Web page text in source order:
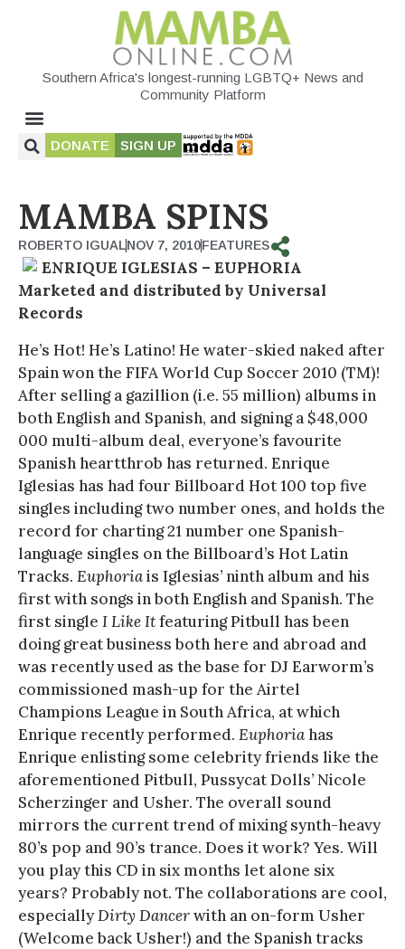
Southern Africa's longest-running LGBTQ+ News and
Community Platform
DONATE SIGN UP
MAMBA SPINS
ROBERTO IGUALNOV 7, 2010FEATURES
ENRIQUE IGLESIAS – EUPHORIA
Marketed and distributed by Universal
Records
He’s Hot! He’s Latino! He water-skied naked after
Spain won the FIFA World Cup Soccer 2010 (TM)!
After selling a gazillion (i.e. 55 million) albums in
both English and Spanish, and signing a $48,000
000 multi-album deal, everyone’s favourite
Spanish heartthrob has returned. Enrique
Iglesias has had four Billboard Hot 100 top five
singles including two number ones, and holds the
record for charting 21 number one Spanish-
language singles on the Billboard’s Hot Latin
Tracks. Euphoriais Iglesias’ ninth album and his
first with songs in both English and Spanish. The
first single I Like Itfeaturing Pitbull has been
doing great business both here and abroad and
was recently used as the base for DJ Earworm’s
commissioned mash-up for the Airtel
Champions League in South Africa, at which
Enrique recently performed. Euphoriahas
Enrique enlisting some celebrity friends like the
aforementioned Pitbull, Pussycat Dolls’ Nicole
Scherzinger and Usher. The overall sound
mirrors the current trend of mixing synth-heavy
80’s pop and 90’s trance. Does it work? Yes. Will
you play this CD in six months let alone six
years? Probably not. The collaborations are cool,
especiallyDirty Dancerwith an on-form Usher
(Welcome back Usher!) and the Spanish tracks